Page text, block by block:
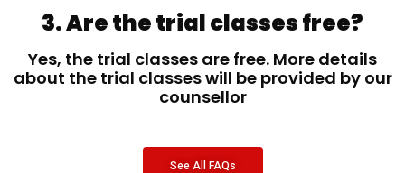
3. Are the trial classes free?
Yes, the trial classes are free. More details
about the trial classes will be provided by our
counsellor
See All FAQs